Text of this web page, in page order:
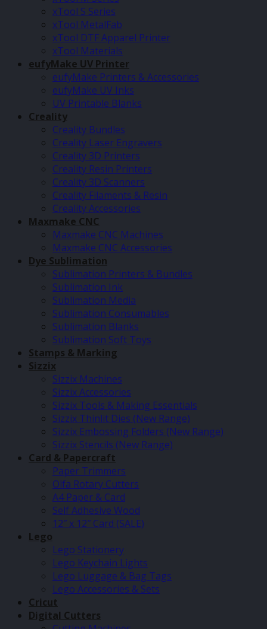
xTool S Series
xTool MetalFab
xTool DTF Apparel Printer
xTool Materials
eufyMake UV Printer
eufyMake Printers & Accessories
eufyMake UV Inks
UV Printable Blanks
Creality
Creality Bundles
Creality Laser Engravers
Creality 3D Printers
Creality Resin Printers
Creality 3D Scanners
Creality Filaments & Resin
Creality Accessories
Maxmake CNC
Maxmake CNC Machines
Maxmake CNC Accessories
Dye Sublimation
Sublimation Printers & Bundles
Sublimation Ink
Sublimation Media
Sublimation Consumables
Sublimation Blanks
Sublimation Soft Toys
Stamps & Marking
Sizzix
Sizzix Machines
Sizzix Accessories
Sizzix Tools & Making Essentials
Sizzix Thinlit Dies (New Range)
Sizzix Embossing Folders (New Range)
Sizzix Stencils (New Range)
Card & Papercraft
Paper Trimmers
Olfa Rotary Cutters
A4 Paper & Card
Self Adhesive Wood
12″ x 12″ Card (SALE)
Lego
Lego Stationery
Lego Keychain Lights
Lego Luggage & Bag Tags
Lego Accessories & Sets
Cricut
Digital Cutters